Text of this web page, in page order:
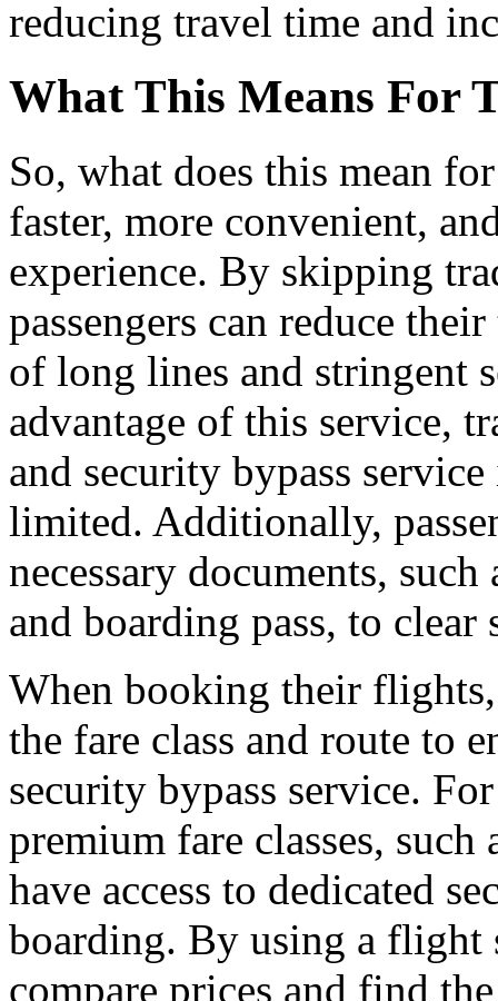
reducing travel time and
What This Means For
So, what does this mean
faster, more convenient,
experience. By skipping
passengers can reduce
of long lines and stringent
advantage of this service,
and security bypass
limited. Additionally,
necessary documents,
and boarding pass, to
When booking their
the fare class and route to
security bypass service.
premium fare classes, such
have access to dedicated
boarding. By using a flight
compare prices and find